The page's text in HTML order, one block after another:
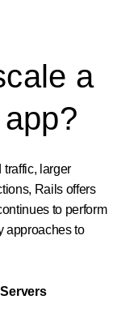
a
traffic, larger
Rails offers
to perform
approaches to